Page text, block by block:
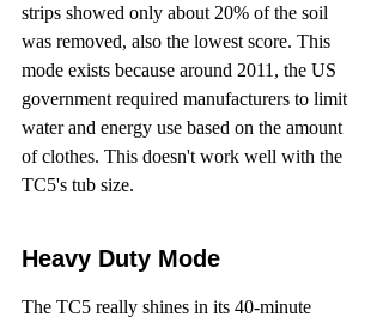
strips showed only about 20% of the soil
was removed, also the lowest score. This
mode exists because around 2011, the US
government required manufacturers to limit
water and energy use based on the amount
of clothes. This doesn't work well with the
TC5's tub size.
Heavy Duty Mode
The TC5 really shines in its 40-minute